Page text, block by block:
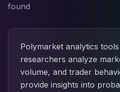
found
Polymarket analytics
researchers analyze
volume, and trader
provide insights into